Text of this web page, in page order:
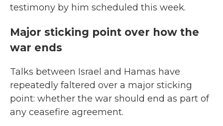
testimony by him scheduled this week.
Major sticking point over how the
war ends
Talks between Israel and Hamas have
repeatedly faltered over a major sticking
point: whether the war should end as part of
any ceasefire agreement.